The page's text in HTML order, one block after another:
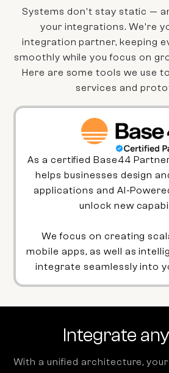
Systems don't stay static —
your integrations. We're
integration partner, keeping
smoothly while you focus on
Here are some tools we use
services and
As a certified Base44
helps businesses design
applications and AI-
unlock new
We focus on creating
mobile apps, as well as
integrate seamlessly into
Integrate
With a unified architecture,